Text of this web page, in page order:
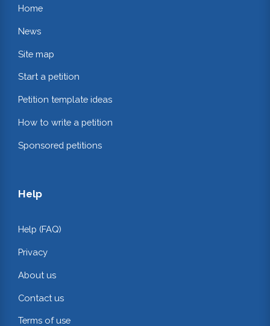
Home
News
Site map
Start a petition
Petition template ideas
How to write a petition
Sponsored petitions
Help
Help (FAQ)
Privacy
About us
Contact us
Terms of use